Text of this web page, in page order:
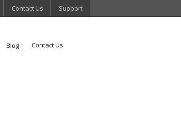
Contact Us Support
Blog Contact Us